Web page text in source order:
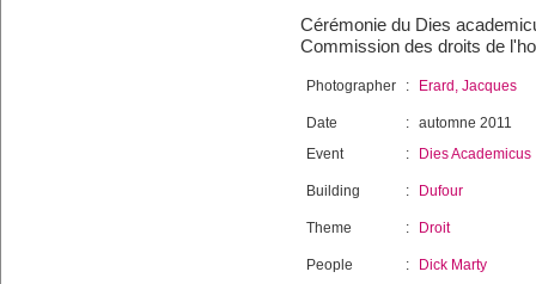
Cérémonie du Dies
Commission des droits de
Photographer : Erard, Jacques
Date : automne 2011
Event
: Dies Academicus
Building : Dufour
Theme : Droit
People :
Dick Marty